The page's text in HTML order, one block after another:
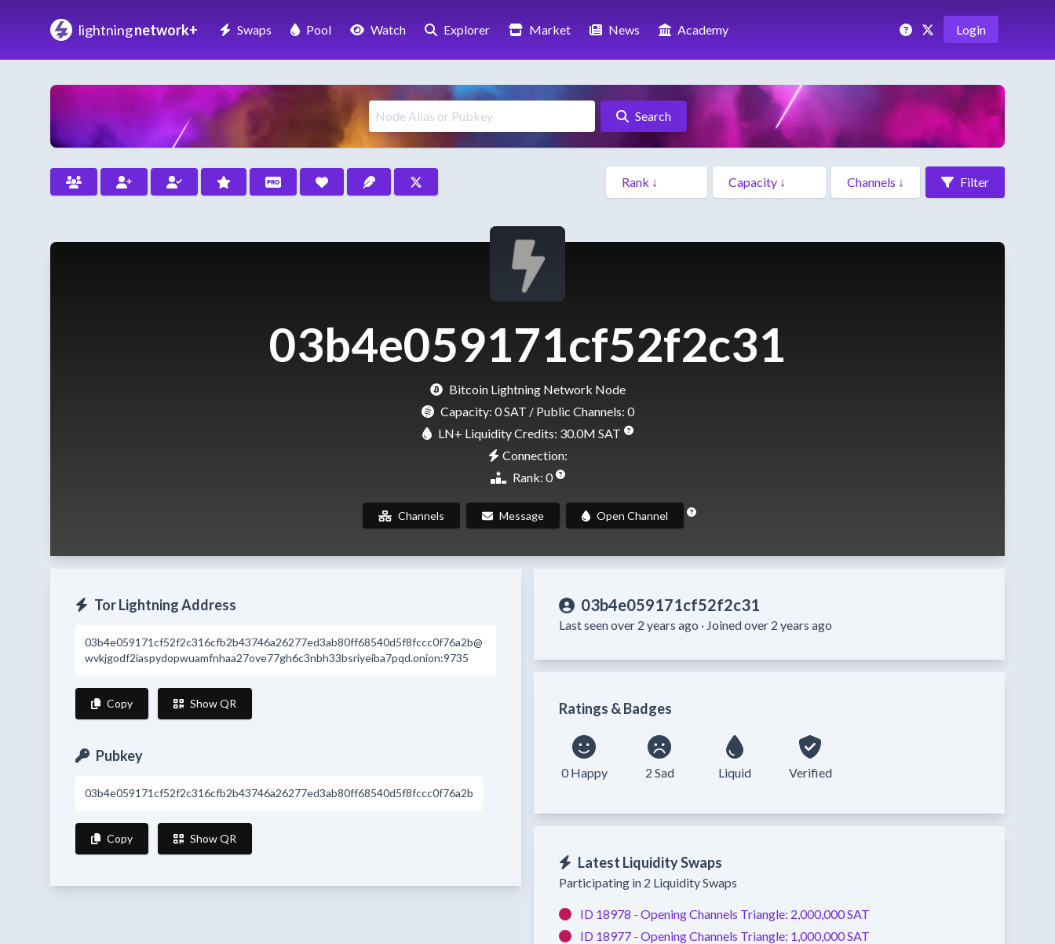
lightningnetwork+ Swaps Pool Watch Explorer Market News Academy Login
Search
Filter
03b4e059171cf52f2c31
Bitcoin Lightning Network Node
Capacity: 0 SAT / Public Channels: 0
LN+ Liquidity Credits: 30.0M SAT
Connection:
Rank: 0
Channels Message Open Channel
Tor Lightning Address
03b4e059171cf52f2c316cfb2b43746a26277ed3ab80ff68540d5f8fccc0f76a2b@
wvkjgodf2iaspydopwuamfnhaa27ove77gh6c3nbh33bsriyeiba7pqd.onion:9735
Copy Show QR
Pubkey
03b4e059171cf52f2c316cfb2b43746a26277ed3ab80ff68540d5f8fccc0f76a2b
Copy Show QR
03b4e059171cf52f2c31
Last seen over 2 years ago · Joined over 2 years ago
Ratings & Badges
0 Happy 2 Sad Liquid Verified
Latest Liquidity Swaps
Participating in 2 Liquidity Swaps
ID 18978 - Opening Channels Triangle: 2,000,000 SAT
ID 18977 - Opening Channels Triangle: 1,000,000 SAT